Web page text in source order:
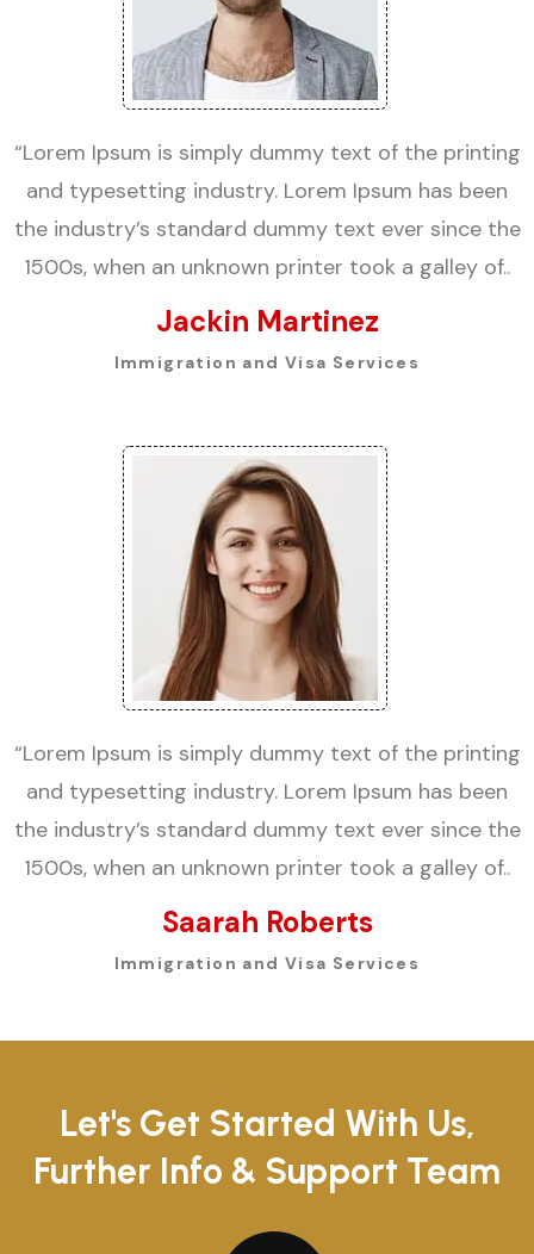
“Lorem Ipsum is simply dummy text of the printing
and typesetting industry. Lorem Ipsum has been
the industry’s standard dummy text ever since the
1500s, when an unknown printer took a galley of..
Jackin Martinez
Immigration and Visa Services
“Lorem Ipsum is simply dummy text of the printing
and typesetting industry. Lorem Ipsum has been
the industry’s standard dummy text ever since the
1500s, when an unknown printer took a galley of..
Saarah Roberts
Immigration and Visa Services
Let's Get Started With Us,
Further Info & Support Team